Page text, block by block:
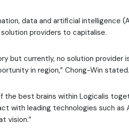
data and artificial intelligence
providers to capitalise.
but currently, no solution provider
in region,” Chong-Win stated.
the best brains within Logicalis
with leading technologies such as
vision.”